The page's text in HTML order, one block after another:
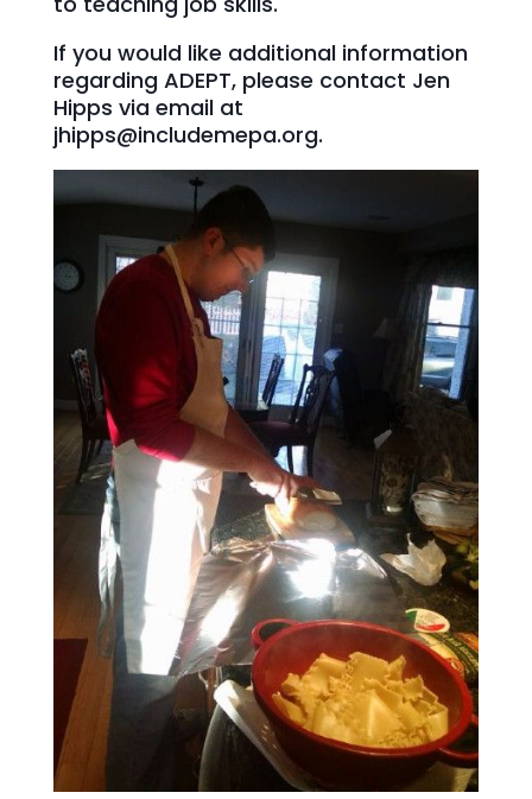
If you would like additional information
regarding ADEPT, please contact Jen
Hipps via email at
jhipps@includemepa.org.